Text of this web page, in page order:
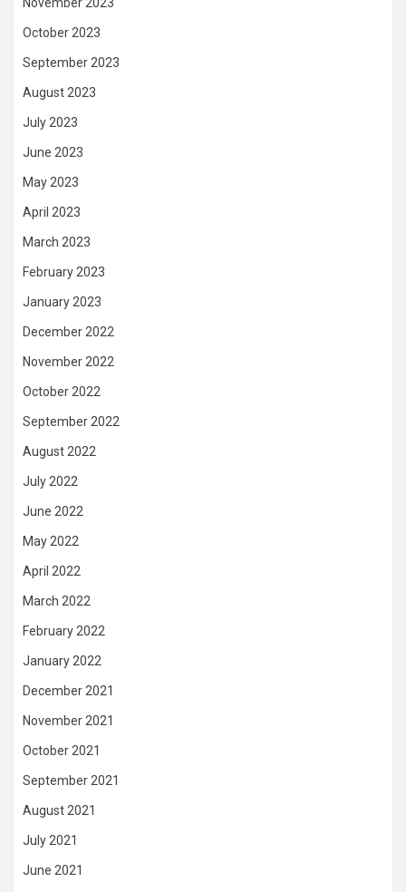
October 2023
September 2023
August 2023
July 2023
June 2023
May 2023
April 2023
March 2023
February 2023
January 2023
December 2022
November 2022
October 2022
September 2022
August 2022
July 2022
June 2022
May 2022
April 2022
March 2022
February 2022
January 2022
December 2021
November 2021
October 2021
September 2021
August 2021
July 2021
June 2021